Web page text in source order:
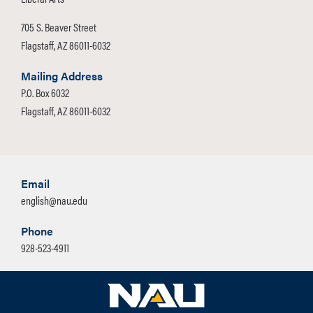
Elective courses, if needed, to
reach an overall total of at least
Students may be able to use some
courses to meet more than one
Minimum Units for
Major GPA
Highest Mathematics
MAT 114
Option
Rhetoric and Professional
The following coursework must
be completed with a Grade of
'C' or better.
705 S. Beaver Street
Flagstaff, AZ 86011-6032
Mailing Address
P.O. Box 6032
Flagstaff, AZ 86011-6032
Email
english@nau.edu
Phone
928-523-4911